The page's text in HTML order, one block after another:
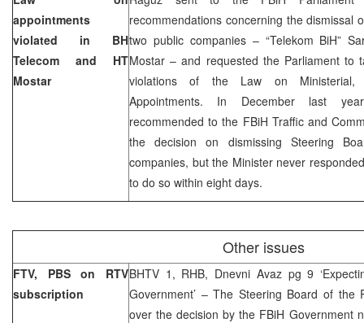
appointments
violated in BH
Telecom and HT
Mostar
recommendations concerning the dismissal
two public companies – “Telekom BiH”
Mostar – and requested the Parliament to
violations of the Law on Ministerial,
Appointments. In December last
recommended to the FBiH Traffic and
the decision on dismissing Steering
companies, but the Minister never
to do so within eight days.
Other issues
FTV, PBS on RTV
subscription
BHTV 1, RHB, Dnevni Avaz pg 9
Government’ – The Steering Board of the
over the decision by the FBiH Government